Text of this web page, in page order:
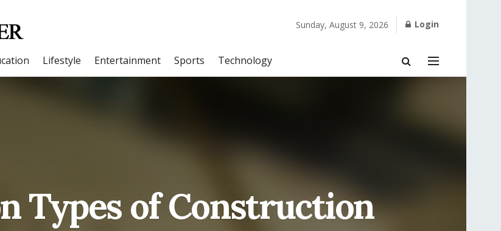
Sunday, August 9, 2026 Login
Lifestyle Entertainment Sports Technology
Types of Construction